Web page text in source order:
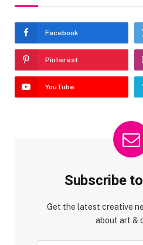
Facebook
Pinterest
YouTube
Subscribe
Get the latest creative
about art &